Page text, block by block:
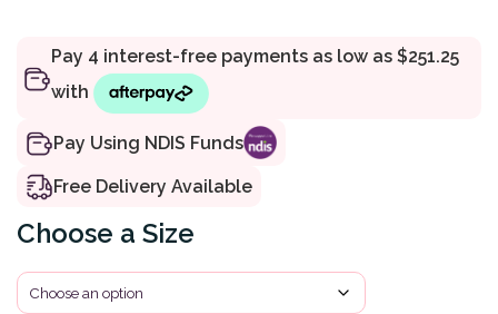
Pay Using NDIS Funds
Free Delivery Available
Size